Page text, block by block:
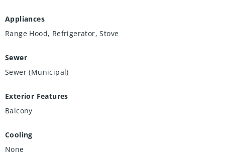
Appliances
Range Hood, Refrigerator, Stove
Sewer
Sewer (Municipal)
Exterior Features
Balcony
Cooling
None